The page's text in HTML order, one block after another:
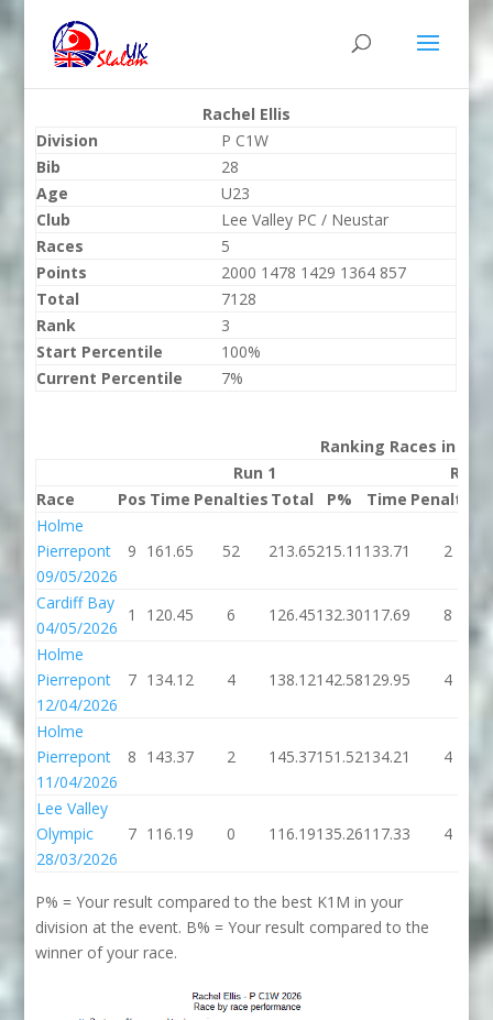
Rachel Ellis
Division
P C1W
Bib
28
Age
U23
Club
Lee Valley PC / Neustar
Races
5
Points
2000 1478 1429 1364 857
Total
7128
Rank
3
Start Percentile
100%
Current Percentile
7%
Ranking Races in
Run 1
Run 2
Race
Pos Time Penalties Total P% Time Penalties
Holme
Pierrepont
09/05/2026
9 161.65 52 213.65215.11 133.71 2
Cardiff Bay
04/05/2026
1 120.45 6 126.45132.30117.69 8
Holme
Pierrepont
12/04/2026
7 134.12 4 138.12142.58129.95 4
Holme
Pierrepont
11/04/2026
8 143.37 2 145.37151.52134.21 4
Lee Valley
Olympic
28/03/2026
7 116.19 0 116.19135.26117.33 4
P% = Your result compared to the best K1M in your
division at the event. B% = Your result compared to the
winner of your race.